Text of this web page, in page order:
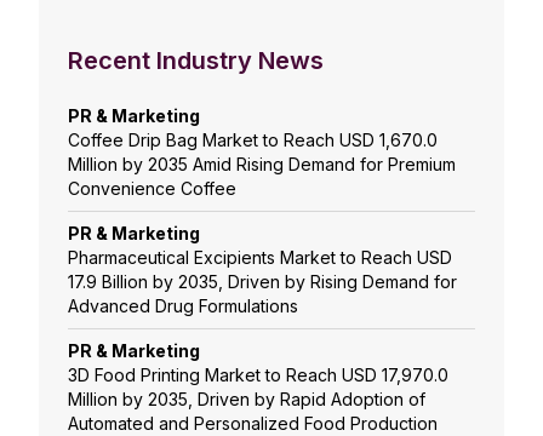
Recent Industry News
PR & Marketing
Coffee Drip Bag Market to Reach USD 1,670.0
Million by 2035 Amid Rising Demand for Premium
Convenience Coffee
PR & Marketing
Pharmaceutical Excipients Market to Reach USD
17.9 Billion by 2035, Driven by Rising Demand for
Advanced Drug Formulations
PR & Marketing
3D Food Printing Market to Reach USD 17,970.0
Million by 2035, Driven by Rapid Adoption of
Automated and Personalized Food Production